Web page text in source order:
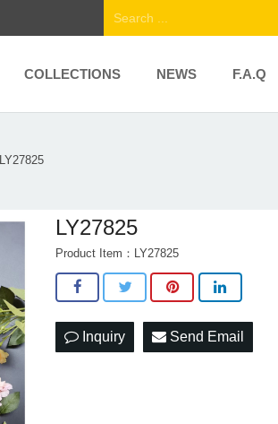
COLLECTIONS NEWS F.A.Q
LY27825
LY27825
Product Item：LY27825
Inquiry Send Email